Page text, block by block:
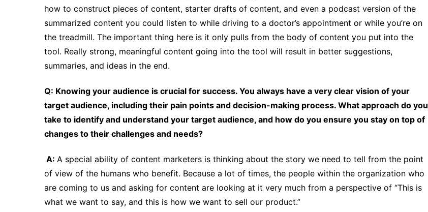
how to construct pieces of content, starter drafts of content, and even a podcast version of the
summarized content you could listen to while driving to a doctor’s appointment or while you’re on
the treadmill. The important thing here is it only pulls from the body of content you put into the
tool. Really strong, meaningful content going into the tool will result in better suggestions,
summaries, and ideas in the end.
Q: Knowing your audience is crucial for success. You always have a very clear vision of your
target audience, including their pain points and decision-making process. What approach do you
take to identify and understand your target audience, and how do you ensure you stay on top of
changes to their challenges and needs?
A: A special ability of content marketers is thinking about the story we need to tell from the point
of view of the humans who benefit. Because a lot of times, the people within the organization who
are coming to us and asking for content are looking at it very much from a perspective of “This is
what we want to say, and this is how we want to sell our product.”